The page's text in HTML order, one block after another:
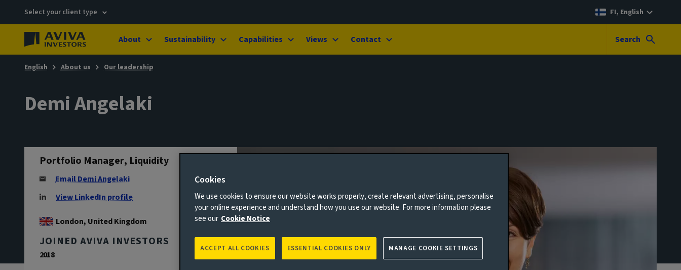
Select your client type FI, English
About Sustainability Capabilities Views Contact Search
English About us Our leadership
Demi Angelaki
Portfolio Manager, Liquidity
Email Demi Angelaki
View LinkedIn profile
London, United Kingdom
JOINED AVIVA INVESTORS
2018
Cookies
We use cookies to ensure our website works properly, create relevant advertising, personalise
your online experience and understand how you use our website. For more information please
see our Cookie Notice
ESSENTIAL COOKIES ONLY
ACCEPT ALL COOKIES MANAGE COOKIE SETTINGS